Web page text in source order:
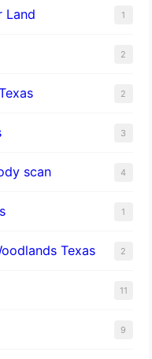
Land 1
2
2
3
scan 4
1
Texas 2
11
9